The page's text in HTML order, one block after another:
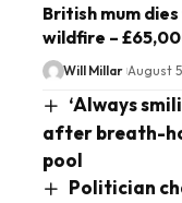
British mum
wildfire –
Will Millar August
‘Always
after breath-
pool
Politician